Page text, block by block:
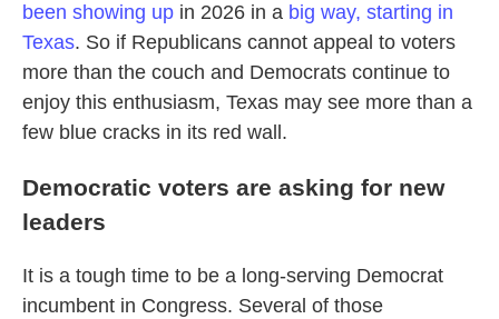
been showing up in 2026 in a big way, starting in
Texas. So if Republicans cannot appeal to voters
more than the couch and Democrats continue to
enjoy this enthusiasm, Texas may see more than a
few blue cracks in its red wall.
Democratic voters are asking for new
leaders
It is a tough time to be a long-serving Democrat
incumbent in Congress. Several of those